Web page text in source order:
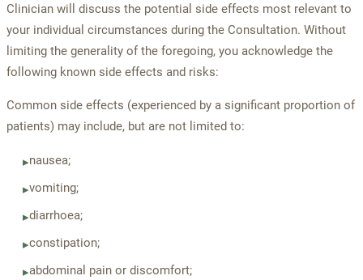
Clinician will discuss the potential side effects most relevant to
your individual circumstances during the Consultation. Without
limiting the generality of the foregoing, you acknowledge the
following known side effects and risks:
Common side effects (experienced by a significant proportion of
patients) may include, but are not limited to:
▸nausea;
▸vomiting;
▸diarrhoea;
▸constipation;
▸abdominal pain or discomfort;